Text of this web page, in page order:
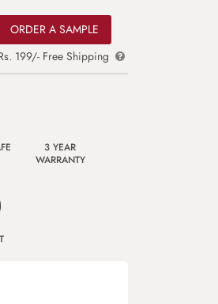
ORDER A SAMPLE
199/- Free Shipping
3 YEAR
WARRANTY